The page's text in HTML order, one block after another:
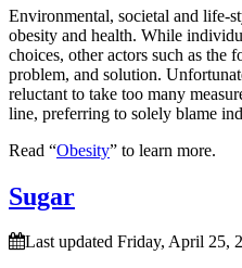
Environmental, societal and life-
obesity and health. While
choices, other actors such as the
problem, and solution.
reluctant to take too many
line, preferring to solely blame
Read “Obesity” to learn more.
Sugar
Last updated Friday, April 25,